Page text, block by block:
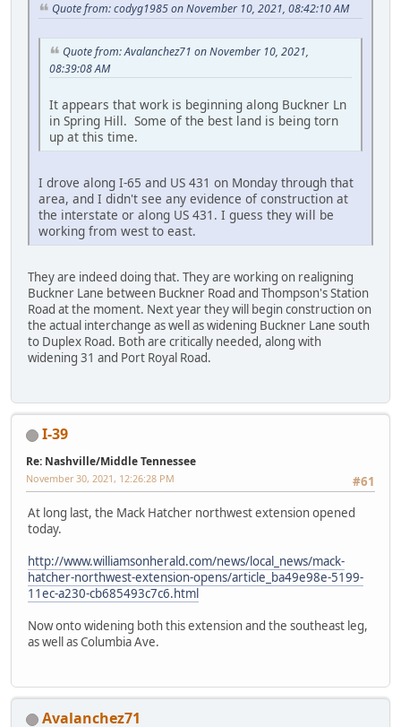
Quote from: codyg1985 on November 10, 2021, 08:42:10 AM
Quote from: Avalanchez71 on November 10, 2021,
08:39:08 AM
It appears that work is beginning along Buckner Ln
in Spring Hill. Some of the best land is being torn
up at this time.
I drove along I-65 and US 431 on Monday through that
area, and I didn't see any evidence of construction at
the interstate or along US 431. I guess they will be
working from west to east.
They are indeed doing that. They are working on realigning
Buckner Lane between Buckner Road and Thompson's Station
Road at the moment. Next year they will begin construction on
the actual interchange as well as widening Buckner Lane south
to Duplex Road. Both are critically needed, along with
widening 31 and Port Royal Road.
I-39
Re: Nashville/Middle Tennessee
#61
November 30, 2021, 12:26:28 PM
At long last, the Mack Hatcher northwest extension opened
today.
http://www.williamsonherald.com/news/local_news/mack-
hatcher-northwest-extension-opens/article_ba49e98e-5199-
11ec-a230-cb685493c7c6.html
Now onto widening both this extension and the southeast leg,
as well as Columbia Ave.
Avalanchez71